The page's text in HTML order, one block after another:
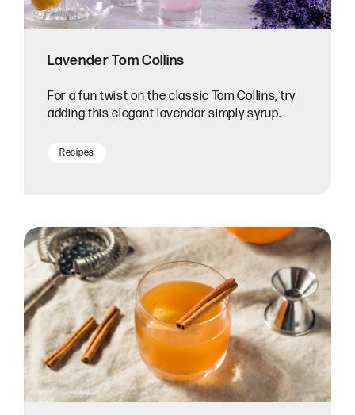
Lavender Tom Collins
For a fun twist on the classic Tom Collins, try
adding this elegant lavendar simply syrup.
Recipes